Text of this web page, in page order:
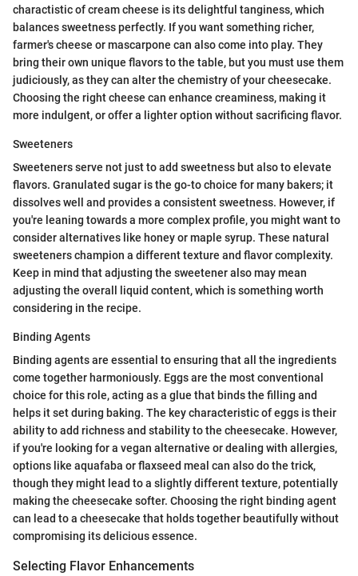
charactistic of cream cheese is its delightful tanginess, which
balances sweetness perfectly. If you want something richer,
farmer's cheese or mascarpone can also come into play. They
bring their own unique flavors to the table, but you must use them
judiciously, as they can alter the chemistry of your cheesecake.
Choosing the right cheese can enhance creaminess, making it
more indulgent, or offer a lighter option without sacrificing flavor.
Sweeteners
Sweeteners serve not just to add sweetness but also to elevate
flavors. Granulated sugar is the go-to choice for many bakers; it
dissolves well and provides a consistent sweetness. However, if
you're leaning towards a more complex profile, you might want to
consider alternatives like honey or maple syrup. These natural
sweeteners champion a different texture and flavor complexity.
Keep in mind that adjusting the sweetener also may mean
adjusting the overall liquid content, which is something worth
considering in the recipe.
Binding Agents
Binding agents are essential to ensuring that all the ingredients
come together harmoniously. Eggs are the most conventional
choice for this role, acting as a glue that binds the filling and
helps it set during baking. The key characteristic of eggs is their
ability to add richness and stability to the cheesecake. However,
if you're looking for a vegan alternative or dealing with allergies,
options like aquafaba or flaxseed meal can also do the trick,
though they might lead to a slightly different texture, potentially
making the cheesecake softer. Choosing the right binding agent
can lead to a cheesecake that holds together beautifully without
compromising its delicious essence.
Selecting Flavor Enhancements